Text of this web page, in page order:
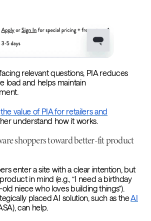
relevant questions, PIA reduces
load and helps maintain
the value of PIA for retailers and
understand how it works.
shoppers toward better-fit product
enter a site with a clear intention, but
in mind (e.g., “I need a birthday
niece who loves building things”).
placed AI solution, such as theAI
can help.